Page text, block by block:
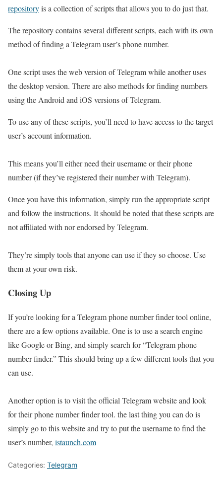
repositoryis a collection of scripts that allows you to do just that.
The repository contains several different scripts, each with its own
method of finding a Telegram user’s phone number.
One script uses the web version of Telegram while another uses
the desktop version. There are also methods for finding numbers
using the Android and iOS versions of Telegram.
To use any of these scripts, you’ll need to have access to the target
user’s account information.
This means you’ll either need their username or their phone
number (if they’ve registered their number with Telegram).
Once you have this information, simply run the appropriate script
and follow the instructions. It should be noted that these scripts are
not affiliated with nor endorsed by Telegram.
They’re simply tools that anyone can use if they so choose. Use
them at your own risk.
Closing Up
If you’re looking for a Telegram phone number finder tool online,
there are a few options available. One is to use a search engine
like Google or Bing, and simply search for “Telegram phone
number finder.” This should bring up a few different tools that you
can use.
Another option is to visit the official Telegram website and look
for their phone number finder tool. the last thing you can do is
simply go to this website and try to put the username to find the
user’s number, istaunch.com
Categories: Telegram